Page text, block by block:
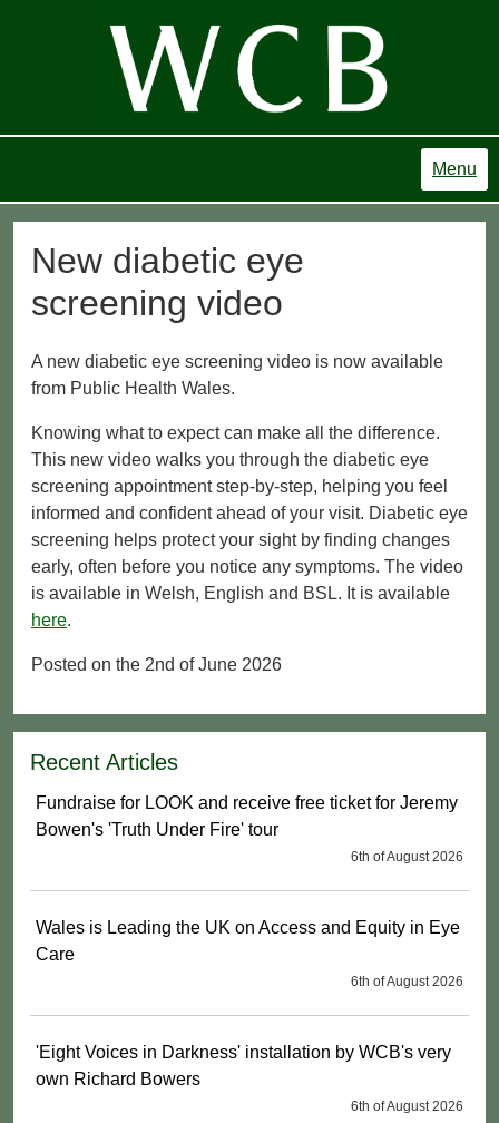
Menu
New diabetic eye
screening video
A new diabetic eye screening video is now available
from Public Health Wales.
Knowing what to expect can make all the difference.
This new video walks you through the diabetic eye
screening appointment step-by-step, helping you feel
informed and confident ahead of your visit. Diabetic eye
screening helps protect your sight by finding changes
early, often before you notice any symptoms. The video
is available in Welsh, English and BSL. It is available
here.
Posted on the 2nd of June 2026
Recent Articles
Fundraise for LOOK and receive free ticket for Jeremy
Bowen's 'Truth Under Fire' tour
6th of August 2026
Wales is Leading the UK on Access and Equity in Eye
Care
6th of August 2026
'Eight Voices in Darkness' installation by WCB's very
own Richard Bowers
6th of August 2026